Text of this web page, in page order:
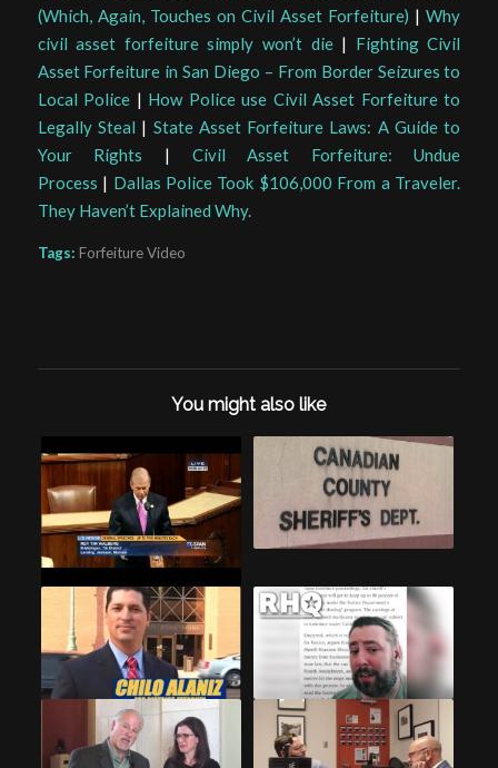
(Which, Again, Touches on Civil Asset Forfeiture) |Why
civil asset forfeiture simply won’t die| Fighting Civil
Asset Forfeiture in San Diego – From Border Seizures to
Local Police | How Police use Civil Asset Forfeiture to
Legally Steal | State Asset Forfeiture Laws: A Guide to
Your Rights | Civil Asset Forfeiture: Undue
Process | Dallas Police Took $106,000 From a Traveler.
They Haven’t Explained Why.
Tags: Forfeiture Video
You might also like